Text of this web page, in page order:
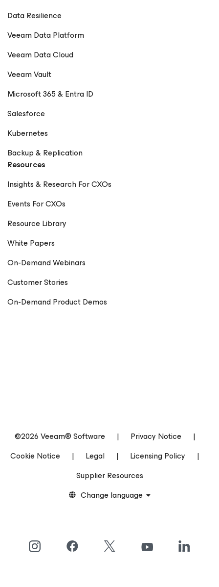
Data Resilience
Veeam Data Platform
Veeam Data Cloud
Veeam Vault
Microsoft 365 & Entra ID
Salesforce
Kubernetes
Backup & Replication
Resources
Insights & Research For CXOs
Events For CXOs
Resource Library
White Papers
On-Demand Webinars
Customer Stories
On-Demand Product Demos
©2026 Veeam® Software | Privacy Notice
|
Cookie Notice
| Legal | Licensing Policy
|
Supplier Resources
Change language